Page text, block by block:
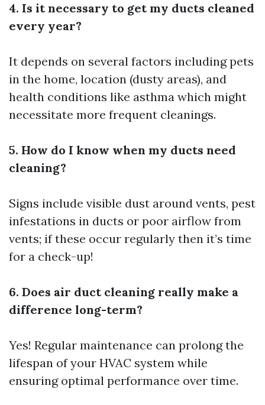
4. Is it necessary to get my ducts cleaned
every year?
It depends on several factors including pets
in the home, location (dusty areas), and
health conditions like asthma which might
necessitate more frequent cleanings.
5. How do I know when my ducts need
cleaning?
Signs include visible dust around vents, pest
infestations in ducts or poor airflow from
vents; if these occur regularly then it’s time
for a check-up!
6. Does air duct cleaning really make a
difference long-term?
Yes! Regular maintenance can prolong the
lifespan of your HVAC system while
ensuring optimal performance over time.